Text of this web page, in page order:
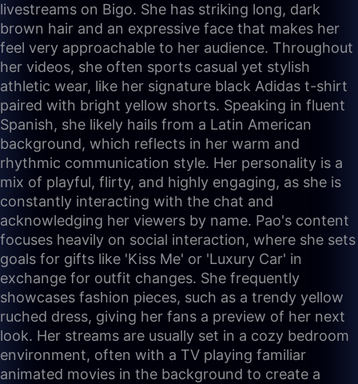
livestreams on Bigo. She has striking long, dark
brown hair and an expressive face that makes her
feel very approachable to her audience. Throughout
her videos, she often sports casual yet stylish
athletic wear, like her signature black Adidas t-shirt
paired with bright yellow shorts. Speaking in fluent
Spanish, she likely hails from a Latin American
background, which reflects in her warm and
rhythmic communication style. Her personality is a
mix of playful, flirty, and highly engaging, as she is
constantly interacting with the chat and
acknowledging her viewers by name. Pao's content
focuses heavily on social interaction, where she sets
goals for gifts like 'Kiss Me' or 'Luxury Car' in
exchange for outfit changes. She frequently
showcases fashion pieces, such as a trendy yellow
ruched dress, giving her fans a preview of her next
look. Her streams are usually set in a cozy bedroom
environment, often with a TV playing familiar
animated movies in the background to create a